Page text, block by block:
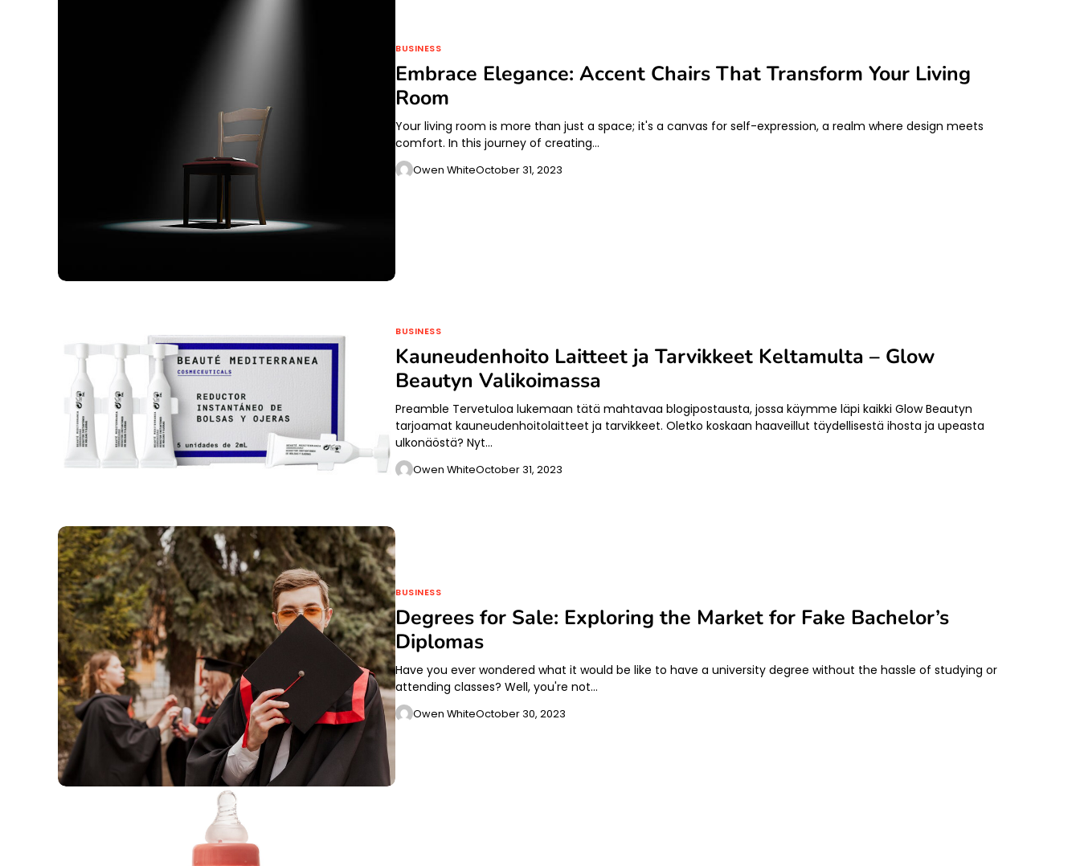
BUSINESS
Embrace Elegance: Accent Chairs That Transform Your Living
Room
Your living room is more than just a space; it's a canvas for self-expression, a realm where design meets
comfort. In this journey of creating…
Owen WhiteOctober 31, 2023
BUSINESS
Kauneudenhoito Laitteet ja Tarvikkeet Keltamulta – Glow
Beautyn Valikoimassa
Preamble Tervetuloa lukemaan tätä mahtavaa blogipostausta, jossa käymme läpi kaikki Glow Beautyn
tarjoamat kauneudenhoitolaitteet ja tarvikkeet. Oletko koskaan haaveillut täydellisestä ihosta ja upeasta
ulkonäöstä? Nyt…
Owen WhiteOctober 31, 2023
BUSINESS
Degrees for Sale: Exploring the Market for Fake Bachelor’s
Diplomas
Have you ever wondered what it would be like to have a university degree without the hassle of studying or
attending classes? Well, you're not…
Owen WhiteOctober 30, 2023